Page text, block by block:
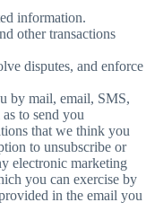
information.
other transactions
disputes, and enforce
by mail, email, SMS,
to send you
that we think you
to unsubscribe or
electronic marketing
you can exercise by
in the email you